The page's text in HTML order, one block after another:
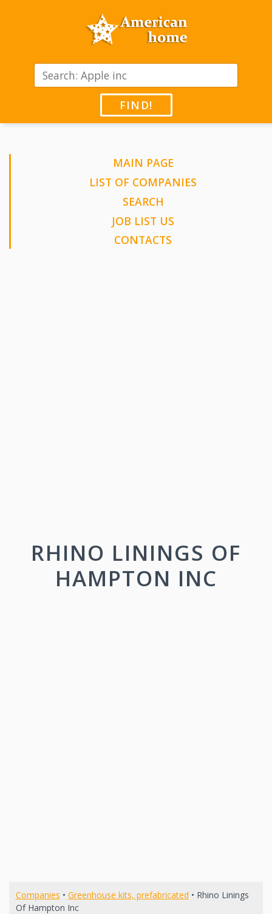
FIND!
MAIN PAGE
LIST OF COMPANIES
SEARCH
JOB LIST US
CONTACTS
RHINO LININGS OF
HAMPTON INC
Companies • Greenhouse kits, prefabricated • Rhino Linings
Of Hampton Inc